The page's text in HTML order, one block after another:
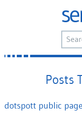
Posts
dotspott public